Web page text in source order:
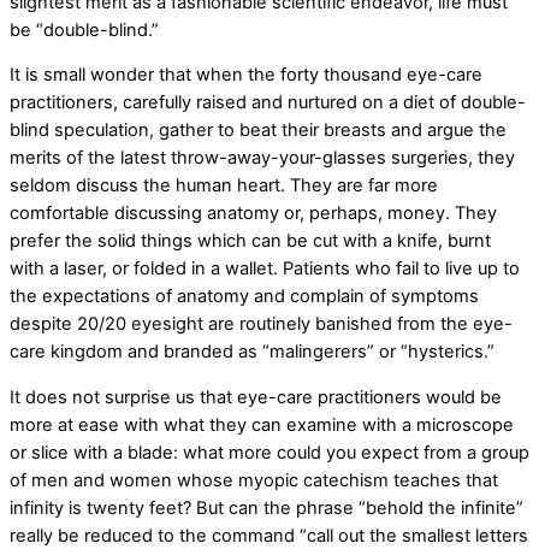
be “double-blind.”
It is small wonder that when the forty thousand eye-care
practitioners, carefully raised and nurtured on a diet of double-
blind speculation, gather to beat their breasts and argue the
merits of the latest throw-away-your-glasses surgeries, they
seldom discuss the human heart. They are far more
comfortable discussing anatomy or, perhaps, money. They
prefer the solid things which can be cut with a knife, burnt
with a laser, or folded in a wallet. Patients who fail to live up to
the expectations of anatomy and complain of symptoms
despite 20/20 eyesight are routinely banished from the eye-
care kingdom and branded as “malingerers” or “hysterics.”
It does not surprise us that eye-care practitioners would be
more at ease with what they can examine with a microscope
or slice with a blade: what more could you expect from a group
of men and women whose myopic catechism teaches that
infinity is twenty feet? But can the phrase “behold the infinite”
really be reduced to the command “call out the smallest letters